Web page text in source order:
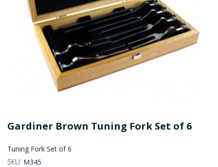
Gardiner Brown Tuning Fork Set of 6
Tuning Fork Set of 6
SKU: M345